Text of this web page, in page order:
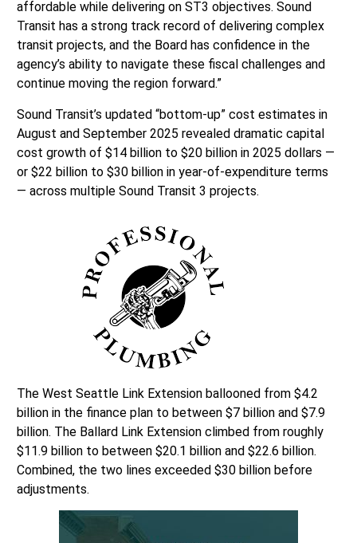
affordable while delivering on ST3 objectives. Sound
Transit has a strong track record of delivering complex
transit projects, and the Board has confidence in the
agency’s ability to navigate these fiscal challenges and
continue moving the region forward.”
Sound Transit’s updated “bottom-up” cost estimates in
August and September 2025 revealed dramatic capital
cost growth of $14 billion to $20 billion in 2025 dollars —
or $22 billion to $30 billion in year-of-expenditure terms
— across multiple Sound Transit 3 projects.
The West Seattle Link Extension ballooned from $4.2
billion in the finance plan to between $7 billion and $7.9
billion. The Ballard Link Extension climbed from roughly
$11.9 billion to between $20.1 billion and $22.6 billion.
Combined, the two lines exceeded $30 billion before
adjustments.